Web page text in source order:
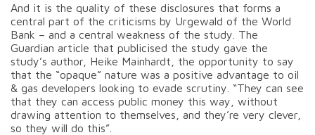
And it is the quality of these disclosures that forms a
central part of the criticisms by Urgewald of the World
Bank – and a central weakness of the study. The
Guardian article that publicised the study gave the
study’s author, Heike Mainhardt, the opportunity to say
that the “opaque” nature was a positive advantage to oil
& gas developers looking to evade scrutiny. “They can see
that they can access public money this way, without
drawing attention to themselves, and they’re very clever,
so they will do this”.